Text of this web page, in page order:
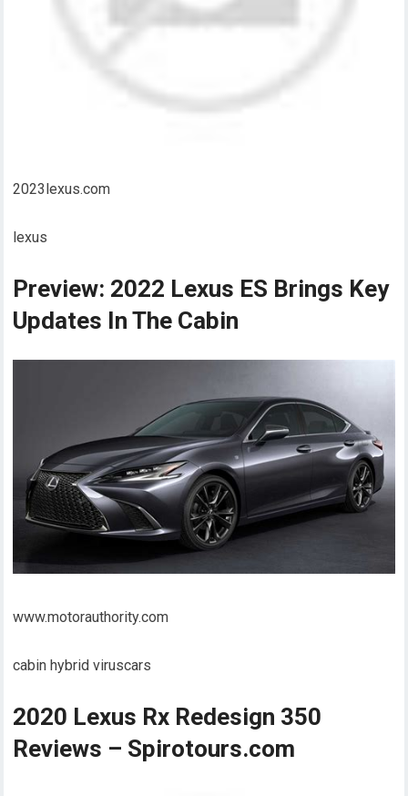
2023lexus.com
lexus
Preview: 2022 Lexus ES Brings Key
Updates In The Cabin
www.motorauthority.com
cabin hybrid viruscars
2020 Lexus Rx Redesign 350
Reviews – Spirotours.com